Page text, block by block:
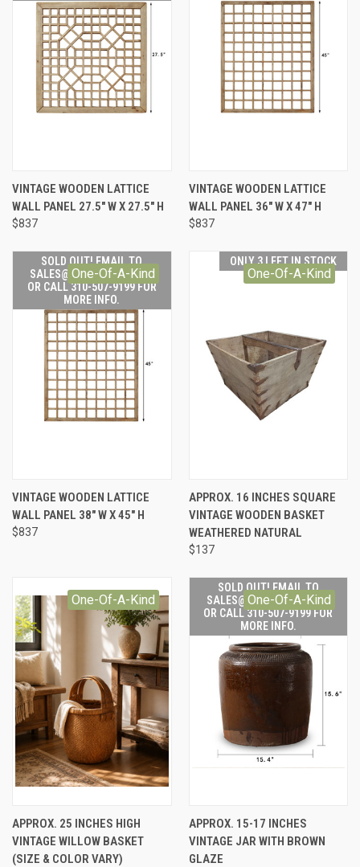
VINTAGE WOODEN LATTICE
WALL PANEL 27.5" W X 27.5" H
$837
VINTAGE WOODEN LATTICE
WALL PANEL 36" W X 47" H
$837
SOLD OUT! EMAIL TO
SALES@LILYSLIVING.COM
OR CALL 310-507-9199 FOR
MORE INFO.
One-Of-A-Kind
VINTAGE WOODEN LATTICE
WALL PANEL 38" W X 45" H
$837
ONLY 3 LEFT IN STOCK
One-Of-A-Kind
APPROX. 16 INCHES SQUARE
VINTAGE WOODEN BASKET
WEATHERED NATURAL
$137
One-Of-A-Kind
APPROX. 25 INCHES HIGH
VINTAGE WILLOW BASKET
(SIZE & COLOR VARY)
SOLD OUT! EMAIL TO
SALES@LILYSLIVING.COM
OR CALL 310-507-9199 FOR
MORE INFO.
One-Of-A-Kind
APPROX. 15-17 INCHES
VINTAGE JAR WITH BROWN
GLAZE